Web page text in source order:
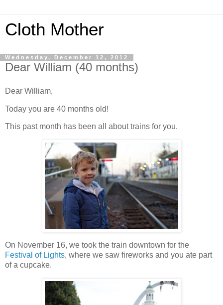
Cloth Mother
Wednesday, December 12, 2012
Dear William (40 months)
Dear William,
Today you are 40 months old!
This past month has been all about trains for you.
On November 16, we took the train downtown for the
Festival of Lights, where we saw fireworks and you ate part
of a cupcake.